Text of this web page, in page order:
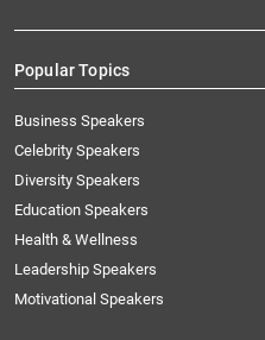
Popular Topics
Business Speakers
Celebrity Speakers
Diversity Speakers
Education Speakers
Health & Wellness
Leadership Speakers
Motivational Speakers